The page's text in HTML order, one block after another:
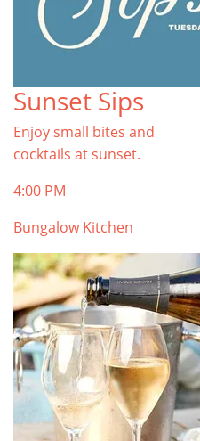
Sunset Sips
Enjoy small bites and
cocktails at sunset.
4:00 PM
Bungalow Kitchen